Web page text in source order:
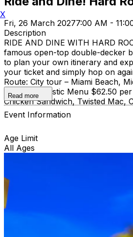
Fri, 26 March 20277:00 AM -
Description
RIDE AND DINE WITH HARD
famous open-top double-decker
to plan your own itinerary and
your ticket and simply hop on
Route: City tour – Miami Beach,
course Acoustic Menu $62.50
Chicken Sandwich, Twisted Mac,
Read more
Event Information
Age Limit
All Ages
X